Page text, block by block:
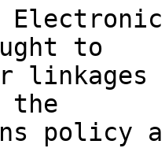
to
the
policy